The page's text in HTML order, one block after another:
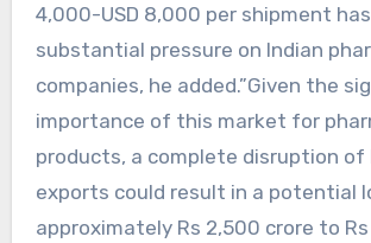
4,000-USD 8,000 per shipment
substantial pressure on Indian
companies, he added.”Given the
importance of this market for
products, a complete disruption of
exports could result in a potential
approximately Rs 2,500 crore to